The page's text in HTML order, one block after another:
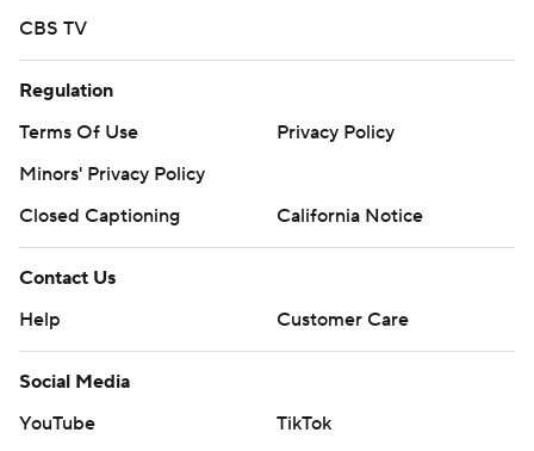
CBS TV
Regulation
Terms Of Use
Privacy Policy
Minors' Privacy Policy
Closed Captioning
California Notice
Contact Us
Help
Customer Care
Social Media
YouTube
TikTok